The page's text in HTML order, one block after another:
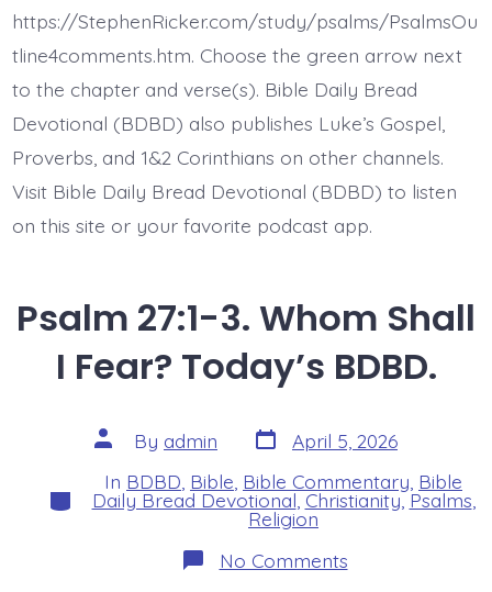
Dwell
with
You
Today’s
https://StephenRicker.com/study/psalms/PsalmsOu
tline4comments.htm. Choose the green arrow next
to the chapter and verse(s). Bible Daily Bread
Devotional (BDBD) also publishes Luke’s Gospel,
Proverbs, and 1&2 Corinthians on other channels.
Visit Bible Daily Bread Devotional (BDBD) to listen
on this site or your favorite podcast app.
Psalm 27:1-3. Whom Shall
I Fear? Today’s BDBD.
Post
author
By admin Post
date
April 5, 2026
Categories
In BDBD Bible Bible Commentary Bible
Daily Bread Devotional Christianity,Psalms
Religion
No Commentson
Psalm